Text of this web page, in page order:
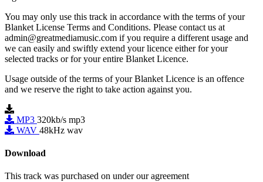
You may only use this track in accordance with the terms of your
Blanket License Terms and Conditions. Please contact us at
admin@greatmediamusic.com if you require a different usage and
we can easily and swiftly extend your licence either for your
selected tracks or for your entire Blanket Licence.
Usage outside of the terms of your Blanket Licence is an offence
and we reserve the right to take action against you.
MP3 320kb/s mp3
WAV 48kHz wav
Download
This track was purchased on under ouragreement